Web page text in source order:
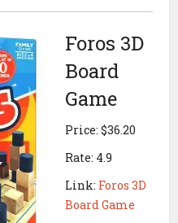
Foros 3D
Board
Game
Price: $36.20
Rate: 4.9
Link: Foros 3D
Board Game